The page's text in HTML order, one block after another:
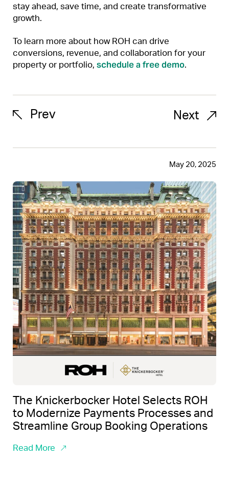
stay ahead, save time, and create transformative
growth.
To learn more about how ROH can drive
conversions, revenue, and collaboration for your
property or portfolio, schedule a free demo.
Prev Next
May 20, 2025
The Knickerbocker Hotel Selects ROH
to Modernize Payments Processes and
Streamline Group Booking Operations
Read More